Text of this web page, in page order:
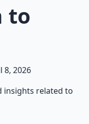
to
8, 2026
insights related to